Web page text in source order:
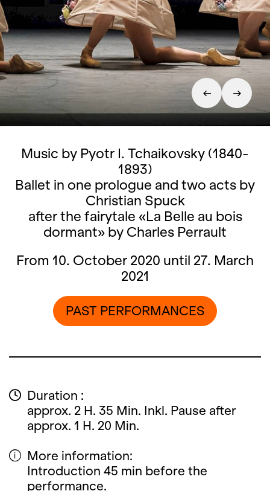
Music by Pyotr I. Tchaikovsky (1840-
1893)
Ballet in one prologue and two acts by
Christian Spuck
after the fairytale «La Belle au bois
dormant» by Charles Perrault
From 10. October 2020 until 27. March
2021
PAST PERFORMANCES
Duration :
approx. 2 H. 35 Min. Inkl. Pause after
approx. 1 H. 20 Min.
More information:
Introduction 45 min before the
performance.